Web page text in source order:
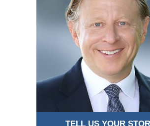
TELL US YOUR